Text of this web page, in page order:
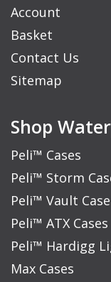
Account
Basket
Contact Us
Sitemap
Shop
Peli™ Cases
Peli™ Storm
Peli™ Vault
Peli™ ATX Cases
Peli™ Hardigg
Max Cases